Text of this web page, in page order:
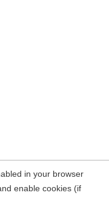
in your browser
enable cookies (if